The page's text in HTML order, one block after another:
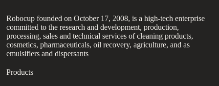
Robocup founded on October 17, 2008, is a high-tech enterprise
committed to the research and development, production,
processing, sales and technical services of cleaning products,
cosmetics, pharmaceuticals, oil recovery, agriculture, and as
emulsifiers and dispersants
Products